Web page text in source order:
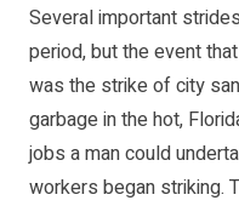
Several important
period, but the event
was the strike of city
garbage in the hot,
jobs a man could
workers began striking.